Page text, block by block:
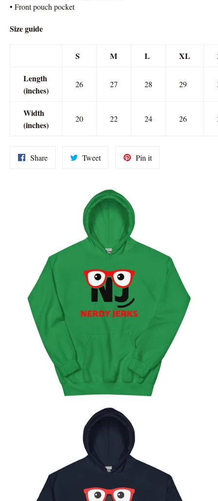
• Front pouch pocket
Size guide
S M L XL
Length
(inches)
26 27 28 29
Width
(inches)
20 22 24 26
ShareShare
TweetTweet
Pin itPin